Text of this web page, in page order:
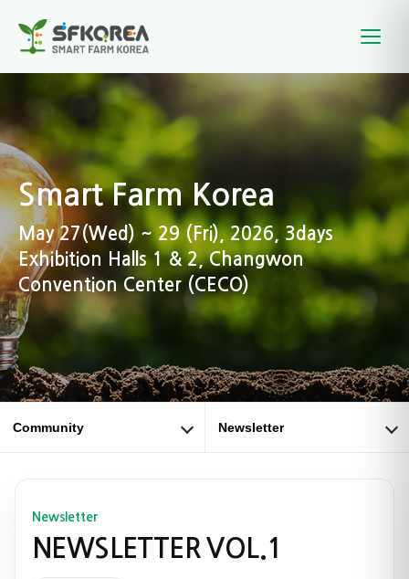
Smart Farm Korea
May 27(Wed) ~ 29 (Fri), 2026, 3days
Exhibition Halls 1 & 2, Changwon
Convention Center (CECO)
Community Newsletter
Newsletter
NEWSLETTER VOL.1